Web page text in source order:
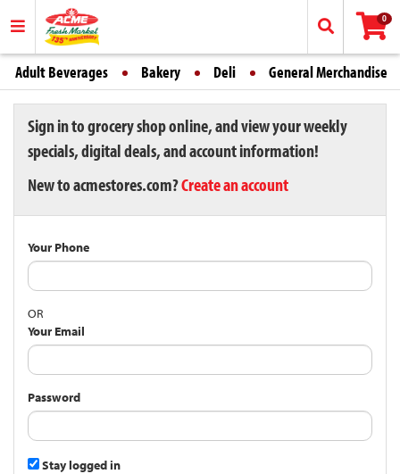
0
Adult Beverages Bakery Deli General Merchandise
Sign in to grocery shop online, and view your weekly
specials, digital deals, and account information!
New to acmestores.com?Create an account
Your Phone
OR
Your Email
Password
Stay logged in